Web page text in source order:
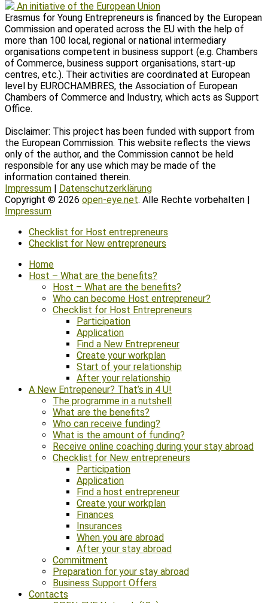
An initiative of the European Union
Erasmus for Young Entrepreneurs is financed by the European
Commission and operated across the EU with the help of
more than 100 local, regional or national intermediary
organisations competent in business support (e.g. Chambers
of Commerce, business support organisations, start-up
centres, etc.). Their activities are coordinated at European
level by EUROCHAMBRES, the Association of European
Chambers of Commerce and Industry, which acts as Support
Office.
Disclaimer: This project has been funded with support from
the European Commission. This website reflects the views
only of the author, and the Commission cannot be held
responsible for any use which may be made of the
information contained therein.
Impressum | Datenschutzerklärung
Copyright © 2026 open-eye.net. Alle Rechte vorbehalten |
Impressum
Checklist for Host entrepreneurs
Checklist for New entrepreneurs
Home
Host – What are the benefits?
Host – What are the benefits?
Who can become Host entrepreneur?
Checklist for Host Entrepreneurs
Participation
Application
Find a New Entrepreneur
Create your workplan
Start of your relationship
After your relationship
A New Entrepeneur? That’s in 4 U!
The programme in a nutshell
What are the benefits?
Who can receive funding?
What is the amount of funding?
Receive online coaching during your stay abroad
Checklist for New entrepreneurs
Participation
Application
Find a host entrepreneur
Create your workplan
Finances
Insurances
When you are abroad
After your stay abroad
Commitment
Preparation for your stay abroad
Business Support Offers
Contacts